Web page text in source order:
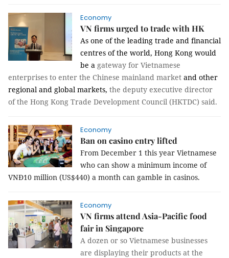
Economy
VN firms urged to trade with HK
As one of the leading trade and financial
centres of the world, Hong Kong would
be a gateway for Vietnamese
enterprises to enter the Chinese mainland market and other
regional and global markets, the deputy executive director
of the Hong Kong Trade Development Council (HKTDC) said.
Economy
Ban on casino entry lifted
From December 1 this year Vietnamese
who can show a minimum income of
VNĐ10 million (US$440) a month can gamble in casinos.
Economy
VN firms attend Asia-Pacific food
fair in Singapore
A dozen or so Vietnamese businesses
are displaying their products at the